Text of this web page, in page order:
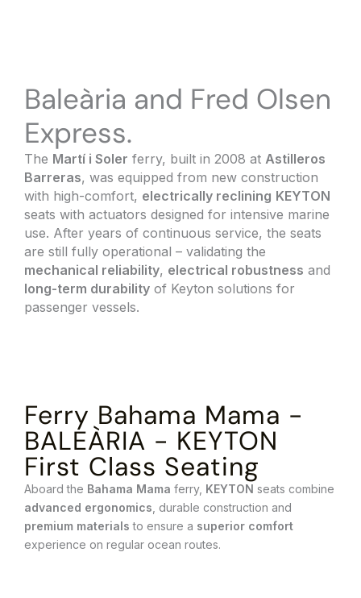
Baleària and Fred Olsen
Express.
The Martí i Soler ferry, built in 2008 at Astilleros
Barreras, was equipped from new construction
with high-comfort, electrically reclining KEYTON
seats with actuators designed for intensive marine
use. After years of continuous service, the seats
are still fully operational – validating the
mechanical reliability, electrical robustness and
long-term durability of Keyton solutions for
passenger vessels.
Ferry Bahama Mama -
BALEÀRIA - KEYTON
First Class Seating
Aboard the Bahama Mama ferry, KEYTON seats combine
advanced ergonomics , durable construction and
premium materials to ensure a superior comfort
experience on regular ocean routes.